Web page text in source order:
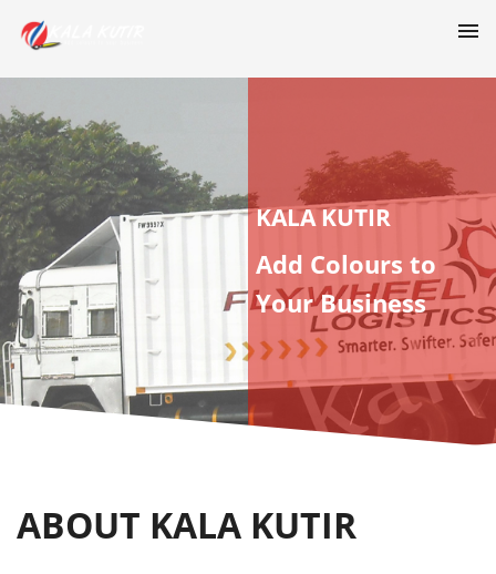
KALA KUTIR
Add Colours to
Your Business
ABOUT KALA KUTIR